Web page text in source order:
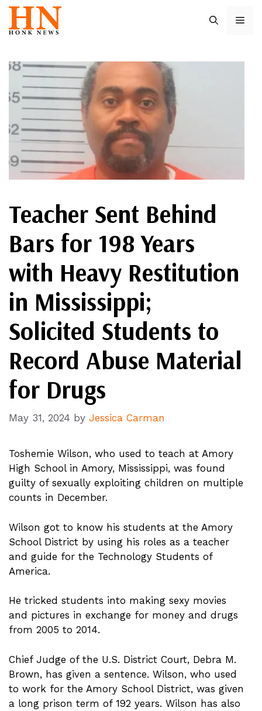
Skip
content
Teacher Sent Behind
Bars for 198 Years
with Heavy Restitution
in Mississippi;
Solicited Students to
Record Abuse Material
for Drugs
May 31, 2024 by Jessica Carman
Toshemie Wilson, who used to teach at Amory
High School in Amory, Mississippi, was found
guilty of sexually exploiting children on multiple
counts in December.
Wilson got to know his students at the Amory
School District by using his roles as a teacher
and guide for the Technology Students of
America.
He tricked students into making sexy movies
and pictures in exchange for money and drugs
from 2005 to 2014.
Chief Judge of the U.S. District Court, Debra M.
Brown, has given a sentence. Wilson, who used
to work for the Amory School District, was given
a long prison term of 192 years. Wilson has also